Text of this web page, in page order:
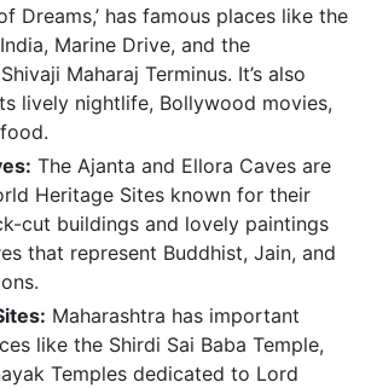
Dreams,’ has famous places like the
Marine Drive, and the
Maharaj Terminus. It’s also
lively nightlife, Bollywood movies,
The Ajanta and Ellora Caves are
Heritage Sites known for their
cut buildings and lovely paintings
that represent Buddhist, Jain, and
Maharashtra has important
like the Shirdi Sai Baba Temple,
Temples dedicated to Lord